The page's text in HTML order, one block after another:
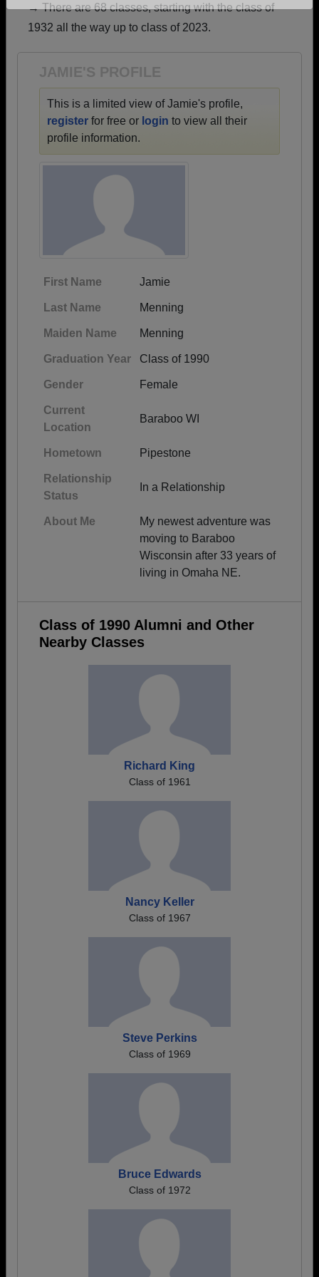
Are you an existing member?Click here to log in.
Need assistance?
→ There are 68 classes, starting with the class of
1932 all the way up to class of 2023.
JAMIE'S PROFILE
This is a limited view of Jamie's profile,
register for free or login to view all their
profile information.
First Name Jamie
Last Name Menning
Maiden Name Menning
Graduation Year Class of 1990
Gender Female
Current
Location
Baraboo WI
Hometown Pipestone
Relationship
Status
In a Relationship
About Me
My newest adventure was
moving to Baraboo
Wisconsin after 33 years of
living in Omaha NE.
Class of 1990 Alumni and Other
Nearby Classes
Richard King
Class of 1961
Nancy Keller
Class of 1967
Steve Perkins
Class of 1969
Bruce Edwards
Class of 1972